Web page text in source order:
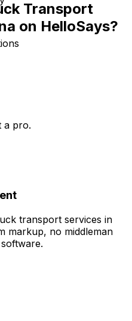
Transport
on HelloSays?
a pro.
transport services in
markup, no middleman